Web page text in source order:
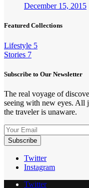
December 15, 2015
Featured Collections
Lifestyle 5
Stories 7
Subscribe to Our Newsletter
The real voyage of
seeing with new eyes. All
the traveler is unaware.
Twitter
Instagram
Twitter